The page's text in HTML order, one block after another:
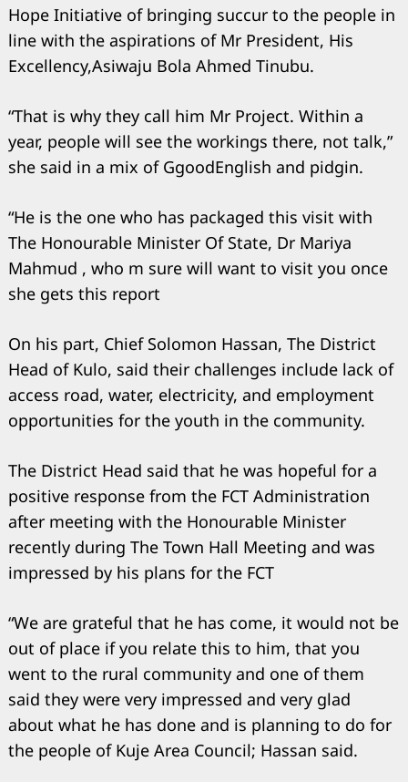
Hope Initiative of bringing succur to the people in
line with the aspirations of Mr President, His
Excellency,Asiwaju Bola Ahmed Tinubu.
“That is why they call him Mr Project. Within a
year, people will see the workings there, not talk,”
she said in a mix of GgoodEnglish and pidgin.
“He is the one who has packaged this visit with
The Honourable Minister Of State, Dr Mariya
Mahmud , who m sure will want to visit you once
she gets this report
On his part, Chief Solomon Hassan, The District
Head of Kulo, said their challenges include lack of
access road, water, electricity, and employment
opportunities for the youth in the community.
The District Head said that he was hopeful for a
positive response from the FCT Administration
after meeting with the Honourable Minister
recently during The Town Hall Meeting and was
impressed by his plans for the FCT
“We are grateful that he has come, it would not be
out of place if you relate this to him, that you
went to the rural community and one of them
said they were very impressed and very glad
about what he has done and is planning to do for
the people of Kuje Area Council; Hassan said.